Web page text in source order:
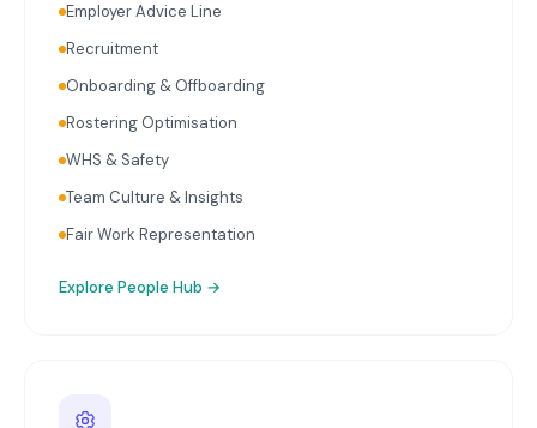
Employer Advice Line
Recruitment
Onboarding & Offboarding
Rostering Optimisation
WHS & Safety
Team Culture & Insights
Fair Work Representation
Explore People Hub →